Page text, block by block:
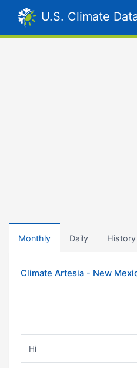
U.S. Climate
Monthly Daily History
Climate Artesia - New
Hi